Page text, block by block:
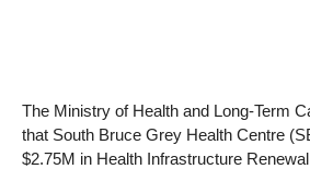
The Ministry of Health and Long-Term
that South Bruce Grey Health Centre
$2.75M in Health Infrastructure